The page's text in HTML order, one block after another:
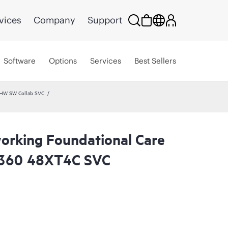
Company Support
Software Options Services Best Sellers
SW Collab SVC
Foundational Care
48XT4C SVC